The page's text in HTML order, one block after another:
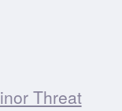
Threat